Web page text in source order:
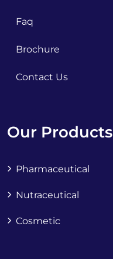
Faq
Brochure
Contact Us
Our Products
Pharmaceutical
Nutraceutical
Cosmetic